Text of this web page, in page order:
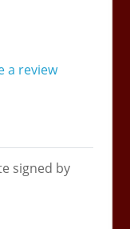
a review
signed by